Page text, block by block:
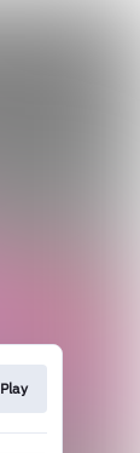
Play